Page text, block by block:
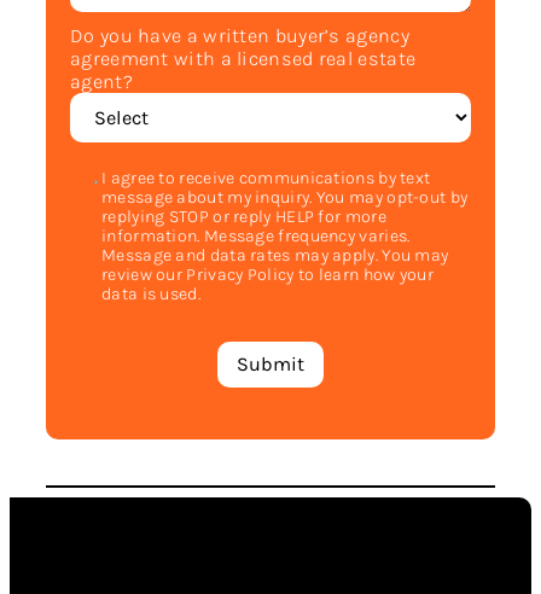
Do you have a written buyer’s agency
agreement with a licensed real estate
agent?
I agree to receive communications by text
message about my inquiry. You may opt-out by
replying STOP or reply HELP for more
information. Message frequency varies.
Message and data rates may apply. You may
review our Privacy Policy to learn how your
data is used.